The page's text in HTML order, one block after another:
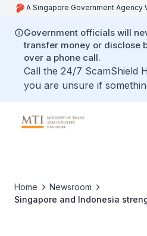
A Singapore Government Agency
Government officials will
transfer money or disclose
over a phone call.
Call the 24/7 ScamShield
you are unsure if
Home
Newsroom
Singapore and Indonesia